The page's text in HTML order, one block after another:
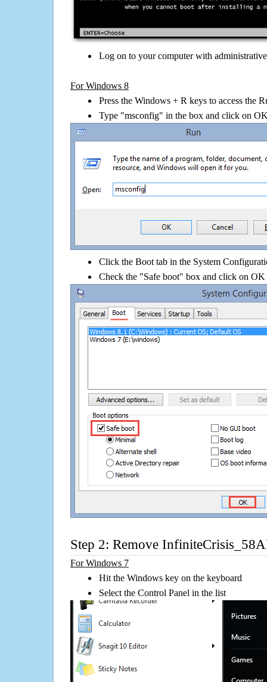
Log on to your computer with
For Windows 8
Press the Windows + R keys to access the
Type "msconfig" in the box and click on
Click the Boot tab in the System
Check the "Safe boot" box and click on OK
Step 2: Remove
For Windows 7
Hit the Windows key on the keyboard
Select the Control Panel in the list